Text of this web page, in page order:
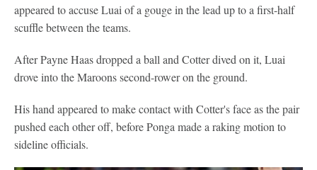
appeared to accuse Luai of a gouge in the lead up to a first-half
scuffle between the teams.
After Payne Haas dropped a ball and Cotter dived on it, Luai
drove into the Maroons second-rower on the ground.
His hand appeared to make contact with Cotter's face as the pair
pushed each other off, before Ponga made a raking motion to
sideline officials.